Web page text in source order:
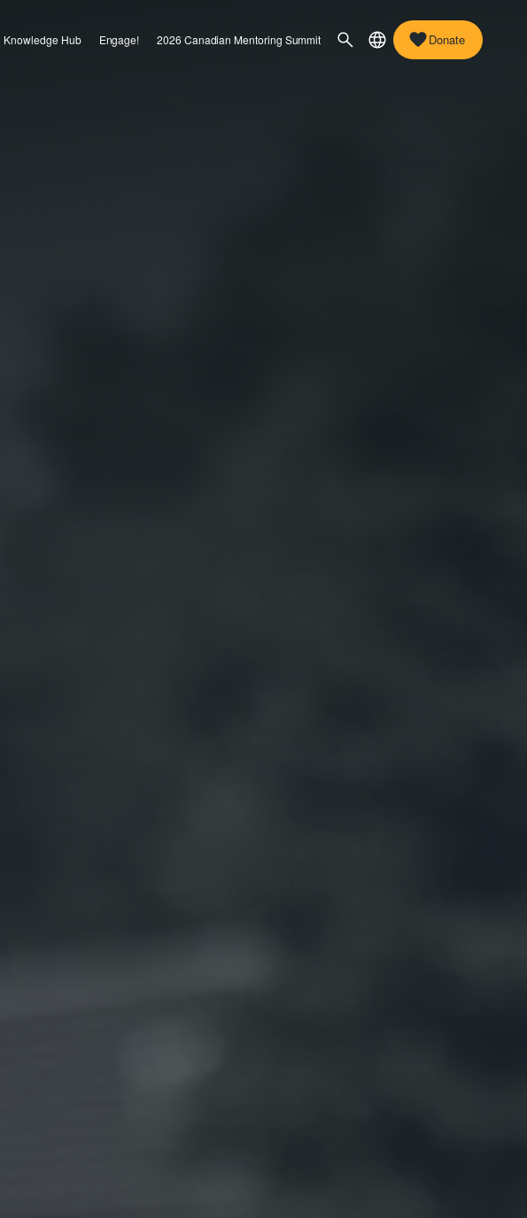
Knowledge Hub Engage! 2026 Canadian Mentoring Summit Donate